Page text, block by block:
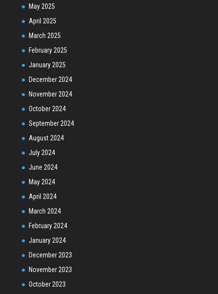
May 2025
April 2025
March 2025
February 2025
January 2025
December 2024
November 2024
October 2024
September 2024
August 2024
July 2024
June 2024
May 2024
April 2024
March 2024
February 2024
January 2024
December 2023
November 2023
October 2023